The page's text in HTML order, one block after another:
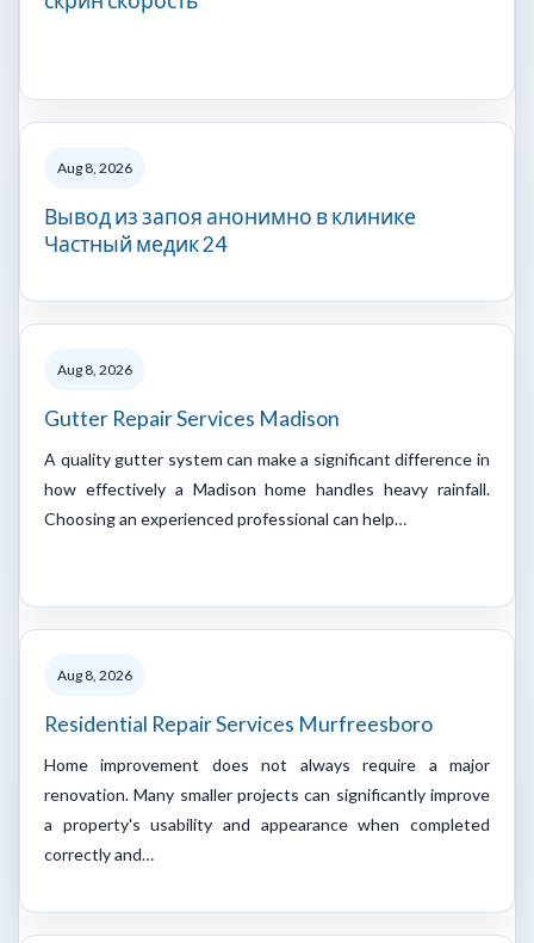
Aug 8, 2026
Вывод из запоя анонимно в клинике
Частный медик 24
Aug 8, 2026
Gutter Repair Services Madison
A quality gutter system can make a significant difference in
how effectively a Madison home handles heavy rainfall.
Choosing an experienced professional can help…
Aug 8, 2026
Residential Repair Services Murfreesboro
Home improvement does not always require a major
renovation. Many smaller projects can significantly improve
a property's usability and appearance when completed
correctly and…